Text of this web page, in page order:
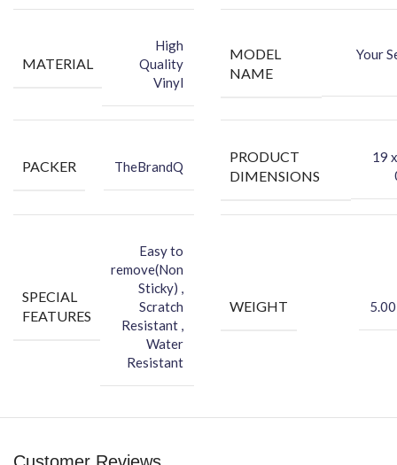
-You can hide your phone back scratches by using FCS back Skin
-Protect your Smartphone Back Against Dust
MATERIAL
High
Quality
Vinyl
MODEL
NAME
Your
PACKER TheBrandQ
PRODUCT
DIMENSIONS
‎19
SPECIAL
FEATURES
Easy to
remove(Non
Sticky) ,
Scratch
Resistant ,
Water
Resistant
WEIGHT